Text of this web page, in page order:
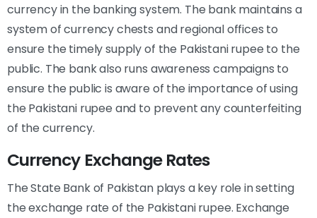
currency in the banking system. The bank maintains a
system of currency chests and regional offices to
ensure the timely supply of the Pakistani rupee to the
public. The bank also runs awareness campaigns to
ensure the public is aware of the importance of using
the Pakistani rupee and to prevent any counterfeiting
of the currency.
Currency Exchange Rates
The State Bank of Pakistan plays a key role in setting
the exchange rate of the Pakistani rupee. Exchange